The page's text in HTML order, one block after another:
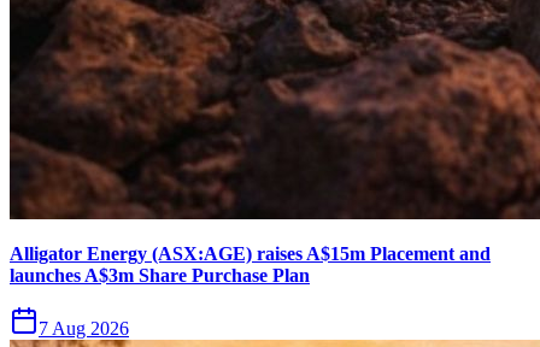
Alligator Energy (ASX:AGE) raises A$15m Placement and
launches A$3m Share Purchase Plan
7 Aug 2026